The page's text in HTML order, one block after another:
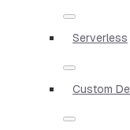
Serverless
Custom